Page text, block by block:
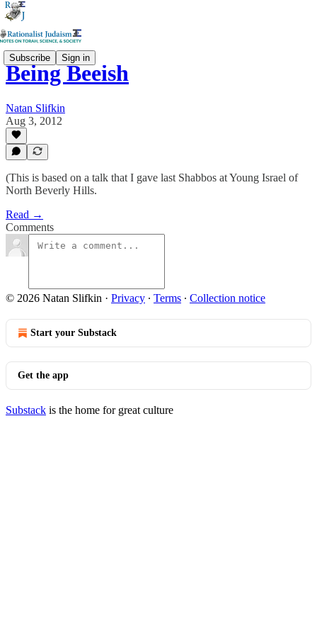
Subscribe Sign in
Being Beeish
Natan Slifkin
Aug 3, 2012
(This is based on a talk that I gave last Shabbos at Young Israel of
North Beverly Hills.
Read →
Comments
© 2026 Natan Slifkin · Privacy ∙ Terms ∙ Collection notice
Start your Substack
Get the app
Substack is the home for great culture